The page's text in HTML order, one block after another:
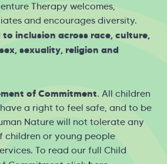
Therapy welcomes,
and encourages diversity.
inclusion across race, culture,
sexuality, religion and
of Commitment. All children
a right to feel safe, and to be
Nature will not tolerate any
children or young people
To read our full Child